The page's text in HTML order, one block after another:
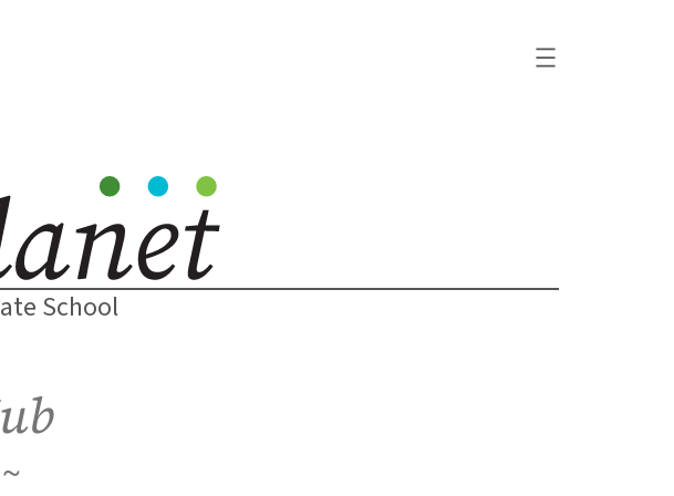
School